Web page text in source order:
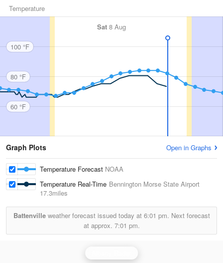
Temperature
Sat 8 Aug
100 °F
80 °F
60 °F
Graph Plots Open in Graphs
Temperature Forecast NOAA
Temperature Real-Time Bennington Morse State Airport
17.3miles
Battenvilleweather forecast issued today at 6:01 pm. Next forecast
at approx. 7:01 pm.